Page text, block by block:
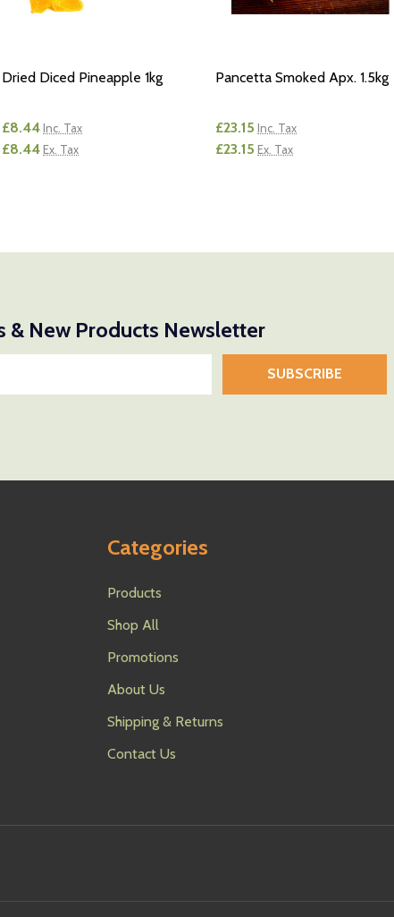
Dried Diced Pineapple 1kg
£8.44 Inc. Tax
£8.44 Ex. Tax
Pancetta Smoked Apx. 1.5kg
£23.15 Inc. Tax
£23.15 Ex. Tax
& New Products Newsletter
SUBSCRIBE
Categories
Products
Shop All
Promotions
About Us
Shipping & Returns
Contact Us